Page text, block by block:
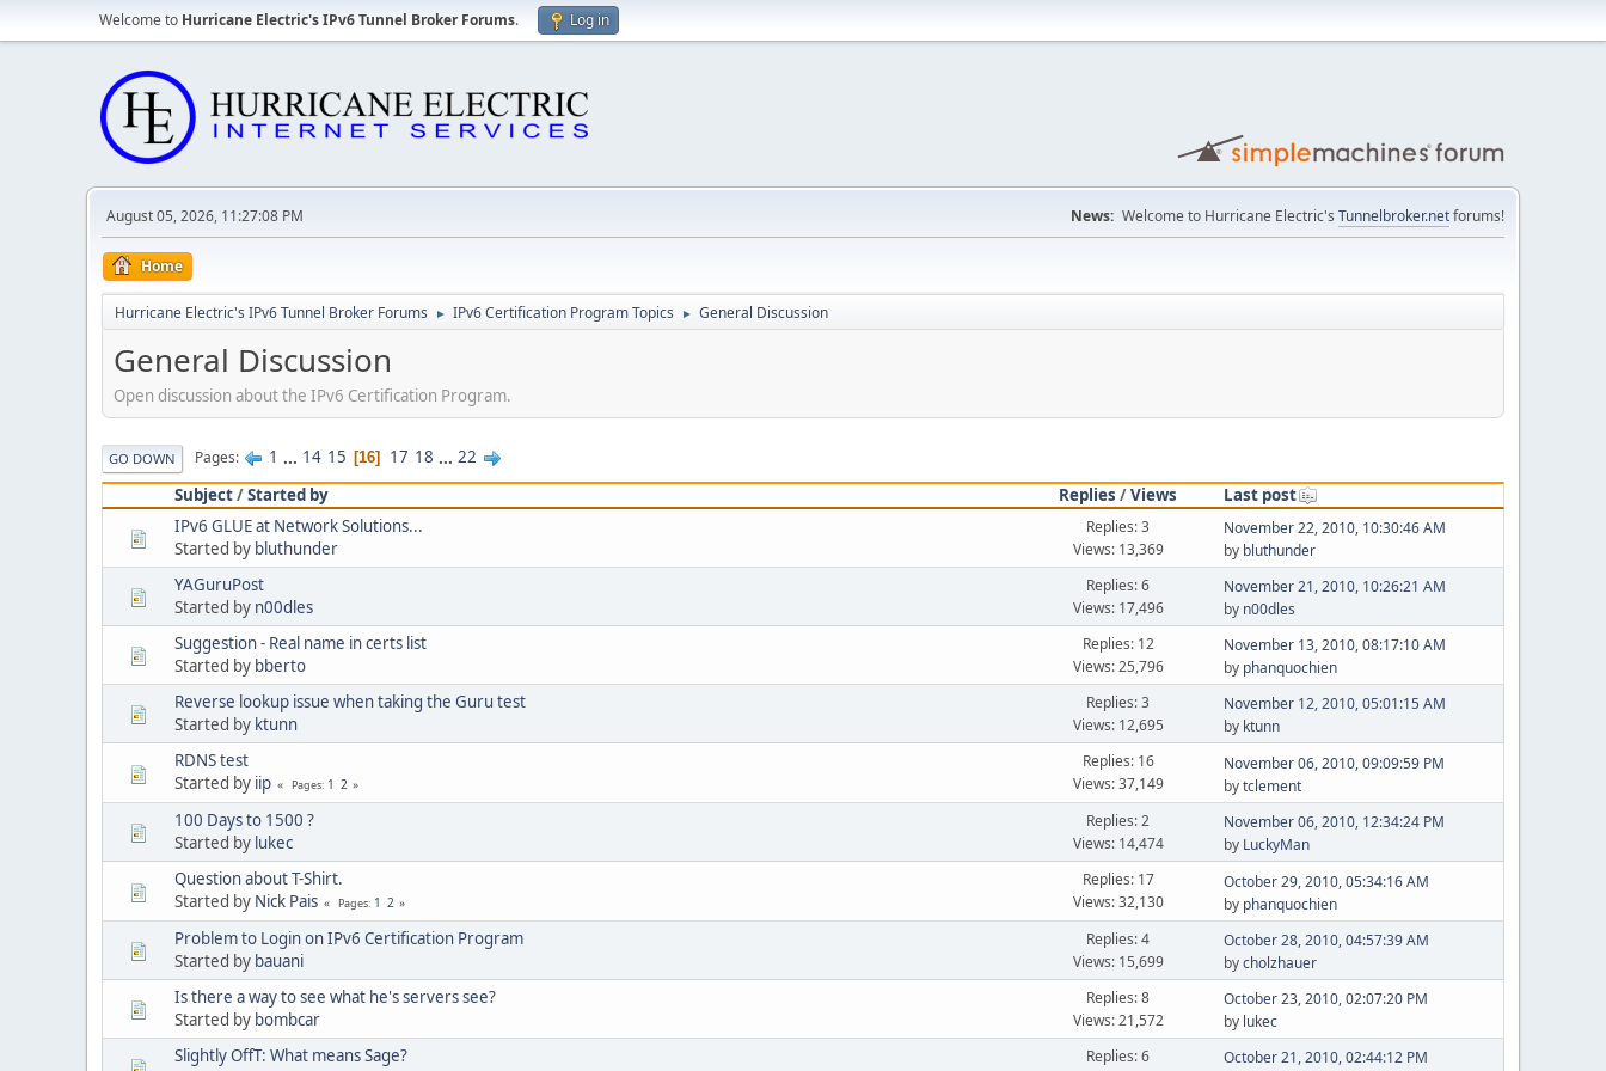
Welcome to Hurricane Electric's IPv6 Tunnel Broker Forums. Log in
August 05, 2026, 11:27:08 PM News: Welcome to Hurricane Electric's Tunnelbroker.netforums!
Home
Hurricane Electric's IPv6 Tunnel Broker Forums ► IPv6 Certification Program Topics ► General Discussion
General Discussion
Open discussion about the IPv6 Certification Program.
GO DOWN Pages 1 ... 14 15 16 17 18 ... 22
Subject/Started by Replies /Views
Last post
IPv6 GLUE at Network Solutions...
Started by bluthunder
Replies: 3
Views: 13,369
November 22, 2010, 10:30:46 AM
by bluthunder
YAGuruPost
Started by n00dles
Replies: 6
Views: 17,496
November 21, 2010, 10:26:21 AM
by n00dles
Suggestion - Real name in certs list
Started by bberto
Replies: 12
Views: 25,796
November 13, 2010, 08:17:10 AM
by phanquochien
Reverse lookup issue when taking the Guru test
Started by ktunn
Replies: 3
Views: 12,695
November 12, 2010, 05:01:15 AM
by ktunn
RDNS test
Started by iip Pages 1 2
Replies: 16
Views: 37,149
November 06, 2010, 09:09:59 PM
bytclement
100 Days to 1500 ?
Started by lukec
Replies: 2
Views: 14,474
November 06, 2010, 12:34:24 PM
by LuckyMan
Question about T-Shirt.
Started by Nick Pais Pages 1 2
Replies: 17
Views: 32,130
October 29, 2010, 05:34:16 AM
by phanquochien
Problem to Login on IPv6 Certification Program
Started by bauani
Replies: 4
Views: 15,699
October 28, 2010, 04:57:39 AM
bycholzhauer
Is there a way to see what he's servers see?
Started by bombcar
Replies: 8
Views: 21,572
October 23, 2010, 02:07:20 PM
by lukec
Slightly OffT: What means Sage?
Replies: 6
October 21, 2010, 02:44:12 PM